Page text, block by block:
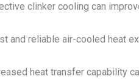
clinker cooling can
and reliable air-cooled heat
heat transfer capability